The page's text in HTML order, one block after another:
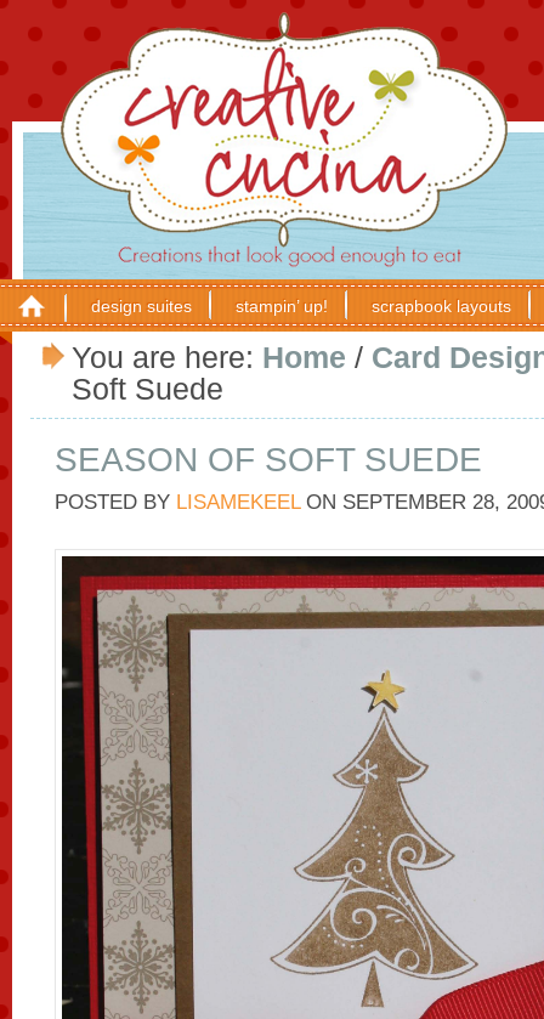
design suites stampin’ up! scrapbook layouts
You are here: Home / Card
Soft Suede
SEASON OF SOFT SUEDE
POSTED BY LISAMEKEELON SEPTEMBER 28,